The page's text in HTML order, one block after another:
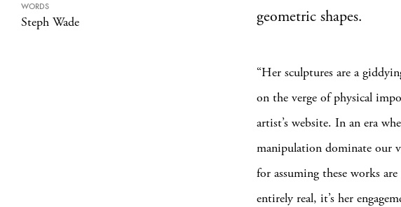
WORDS
Steph Wade
geometric shapes.
“Her sculptures are a
on the verge of physical
artist’s website. In an era
manipulation dominate our
for assuming these works are
entirely real, it’s her